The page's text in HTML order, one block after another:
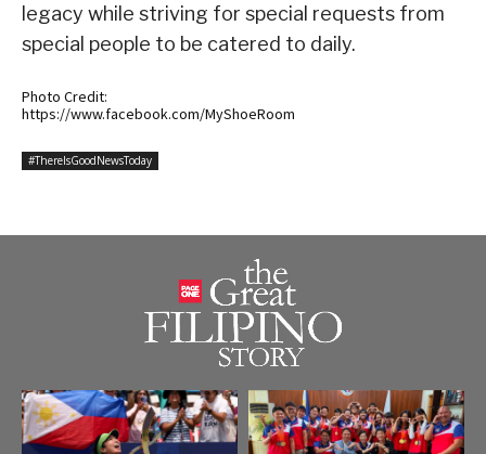
legacy while striving for special requests from
special people to be catered to daily.
Photo Credit:
https://www.facebook.com/MyShoeRoom
#ThereIsGoodNewsToday